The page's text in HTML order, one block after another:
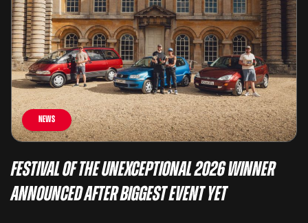
News
Festival of the Unexceptional 2026 Winner
Announced After Biggest Event Yet